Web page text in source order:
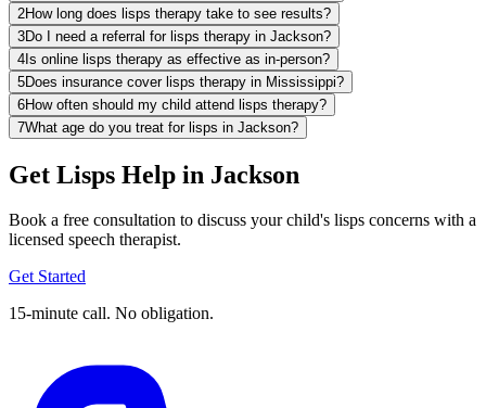
2How long does lisps therapy take to see results?
3Do I need a referral for lisps therapy in Jackson?
4Is online lisps therapy as effective as in-person?
5Does insurance cover lisps therapy in Mississippi?
6How often should my child attend lisps therapy?
7What age do you treat for lisps in Jackson?
Get Lisps Help in Jackson
Book a free consultation to discuss your child's lisps concerns with a
licensed speech therapist.
Get Started
15-minute call. No obligation.